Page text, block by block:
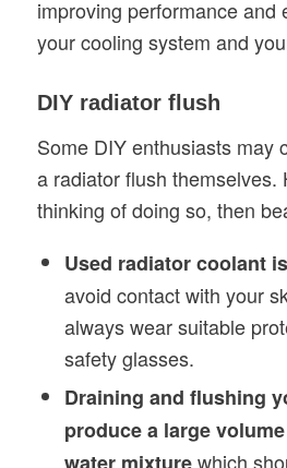
improving performance and
your cooling system and
DIY radiator flush
Some DIY enthusiasts may
a radiator flush themselves.
thinking of doing so, then
Used radiator coolant
avoid contact with your
always wear suitable
safety glasses.
Draining and flushing
produce a large
water mixturewhich